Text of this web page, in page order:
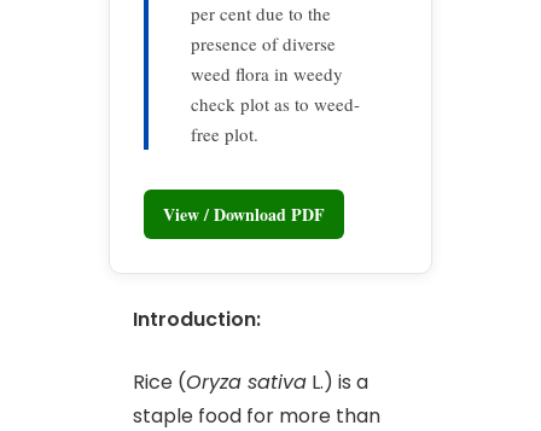
per cent due to the
presence of diverse
weed flora in weedy
check plot as to weed-
free plot.
View / Download PDF
Introduction:
Rice (Oryza sativa L.) is a
staple food for more than